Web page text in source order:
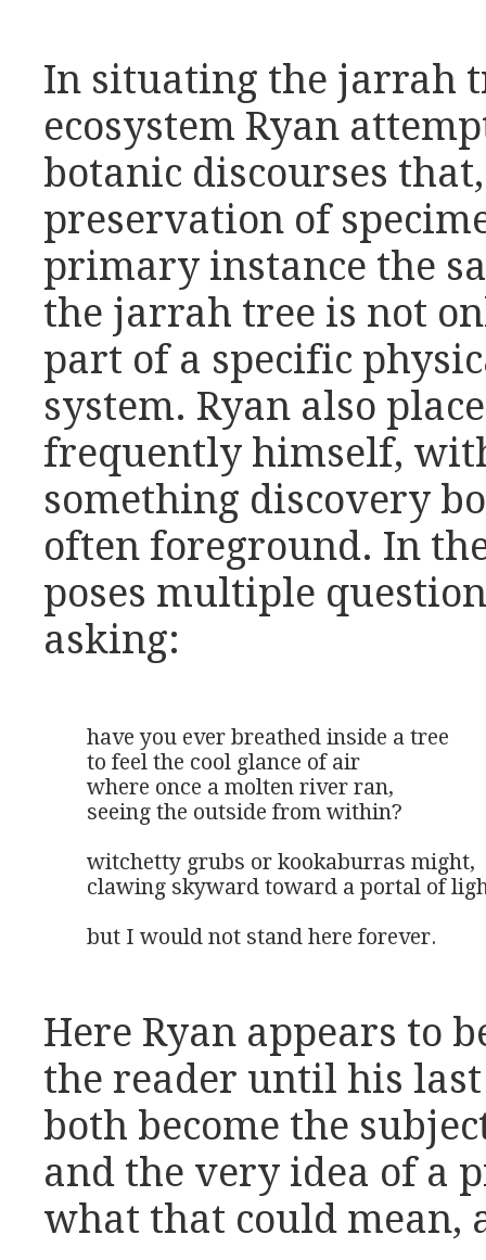
In situating the jarrah
ecosystem Ryan
botanic discourses
preservation of
primary instance the
the jarrah tree is not
part of a specific
system. Ryan also
frequently himself,
something discovery
often foreground. In
poses multiple
asking:
have you ever breathed inside a tree
to feel the cool glance of air
where once a molten river ran,
seeing the outside from within?
witchetty grubs or kookaburras might,
clawing skyward toward a portal of
but I would not stand here forever.
Here Ryan appears to
the reader until his
both become the
and the very idea of a
what that could mean,